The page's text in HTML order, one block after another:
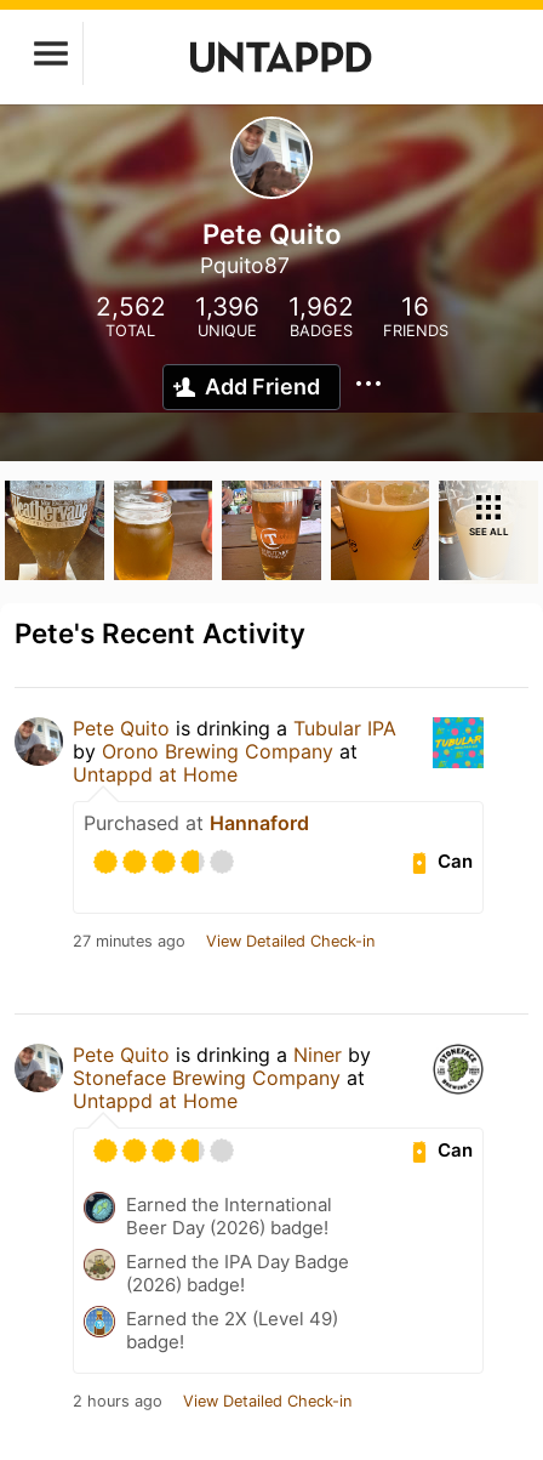
Pete Quito
Pquito87
2,562
TOTAL
1,396
UNIQUE
1,962
BADGES
16
FRIENDS
Add Friend
SEE ALL
Pete's Recent Activity
Pete Quito is drinking a Tubular IPA
by Orono Brewing Company at
Untappd at Home
Purchased at Hannaford
Can
27 minutes ago View Detailed Check-in
Pete Quito is drinking a Niner by
Stoneface Brewing Company at
Untappd at Home
Can
Earned the International
Beer Day (2026) badge!
Earned the IPA Day Badge
(2026) badge!
Earned the 2X (Level 49)
badge!
2 hours ago View Detailed Check-in